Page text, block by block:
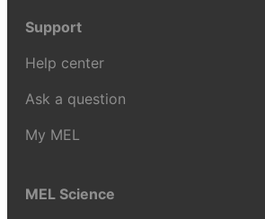
Support
Help center
Ask a question
My MEL
MEL Science